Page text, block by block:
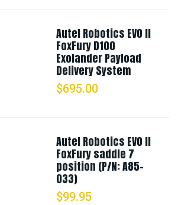
Rothco Digital Camo Boonie Hat
$18.99
Select Options
Autel Robotics EVO II
FoxFury D100
Exolander Payload
Delivery System
$695.00
Autel Robotics EVO II
FoxFury saddle 7
position (P/N: A85-
033)
$99.95